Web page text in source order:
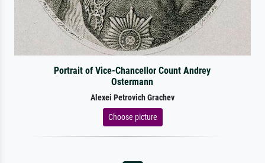
Portrait of Vice-Chancellor Count Andrey
Ostermann
Alexei Petrovich Grachev
Choose picture